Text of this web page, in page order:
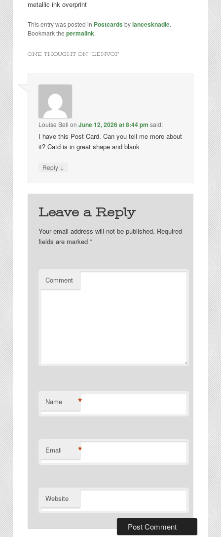
metallic ink overprint
This entry was posted in Postcards bylancesknadle.
Bookmark thepermalink.
ONE THOUGHT ON “L’ENVOI”
Louise Bell onJune 12, 2026 at 8:44 pm said:
I have this Post Card. Can you tell me more about
it? Catd is in great shape and blank
Reply ↓
Leave a Reply
Your email address will not be published. Required
fields are marked*
Comment
Name *
Email *
Website